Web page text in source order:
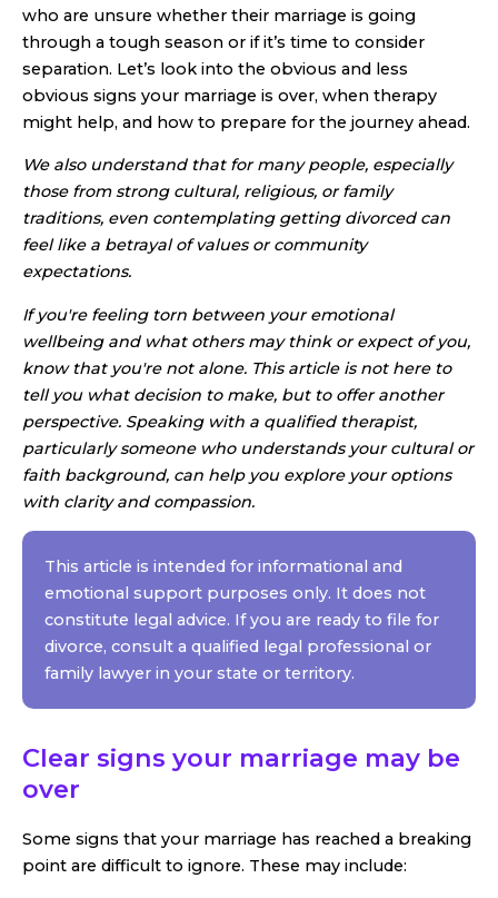
who are unsure whether their marriage is going
through a tough season or if it’s time to consider
separation. Let’s look into the obvious and less
obvious signs your marriage is over, when therapy
might help, and how to prepare for the journey ahead.
We also understand that for many people, especially
those from strong cultural, religious, or family
traditions, even contemplating getting divorced can
feel like a betrayal of values or community
expectations.
If you're feeling torn between your emotional
wellbeing and what others may think or expect of you,
know that you're not alone. This article is not here to
tell you what decision to make, but to offer another
perspective. Speaking with a qualified therapist,
particularly someone who understands your cultural or
faith background, can help you explore your options
with clarity and compassion.
This article is intended for informational and
emotional support purposes only. It does not
constitute legal advice. If you are ready to file for
divorce, consult a qualified legal professional or
family lawyer in your state or territory.
Clear signs your marriage may be
over
Some signs that your marriage has reached a breaking
point are difficult to ignore. These may include: